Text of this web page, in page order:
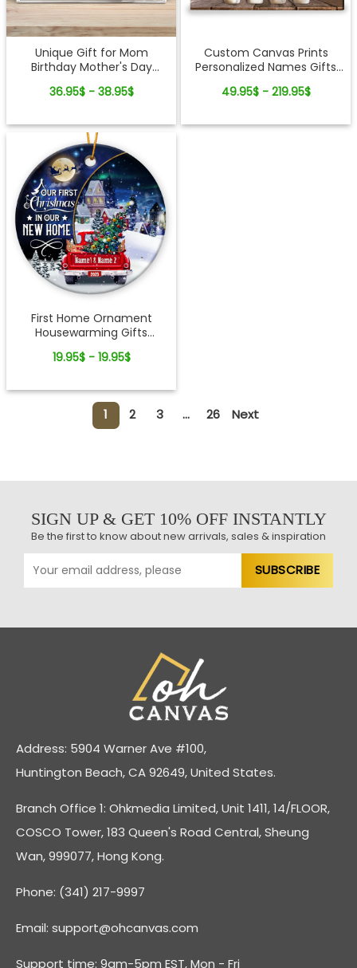
Unique Gift for Mom
Birthday Mother's Day
Names
36.95$ - 38.95$
Custom Canvas Prints
Personalized Names Gifts
Our Home Ohcanvas
49.95$ - 219.95$
First Home Ornament
Housewarming Gifts
Keepsake For Newlyweds
19.95$ - 19.95$
1 2 3 ... 26 Next
SIGN UP & GET 10% OFF INSTANTLY
Be the first to know about new arrivals, sales & inspiration
Address: 5904 Warner Ave #100,
Huntington Beach, CA 92649, United States.
Branch Office 1: Ohkmedia Limited, Unit 1411, 14/FLOOR,
COSCO Tower, 183 Queen's Road Central, Sheung
Wan, 999077, Hong Kong.
Phone: (341) 217-9997
Email: support@ohcanvas.com
Support time: 9am-5pm EST, Mon - Fri